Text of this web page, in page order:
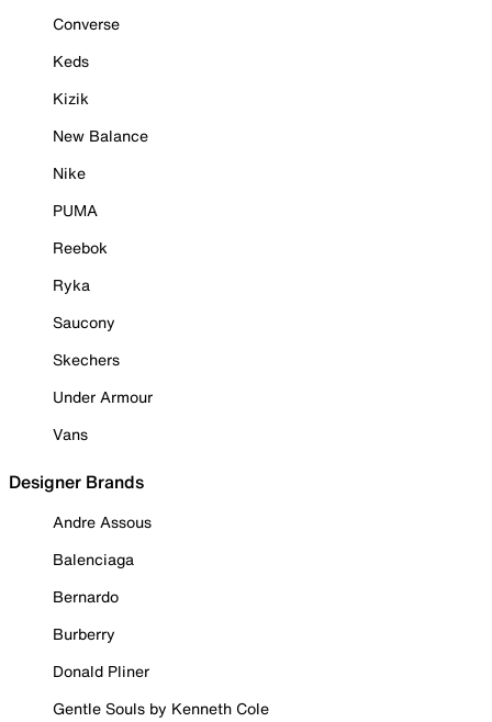
Converse
Keds
Kizik
New Balance
Nike
PUMA
Reebok
Ryka
Saucony
Skechers
Under Armour
Vans
Designer Brands
Andre Assous
Balenciaga
Bernardo
Burberry
Donald Pliner
Gentle Souls by Kenneth Cole